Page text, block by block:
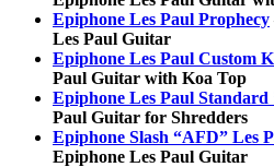
Epiphone Les Paul Prophecy
Les Paul Guitar
Epiphone Les Paul Custom
Paul Guitar with Koa Top
Epiphone Les Paul Standard
Paul Guitar for Shredders
Epiphone Slash “AFD” Les
Epiphone Les Paul Guitar